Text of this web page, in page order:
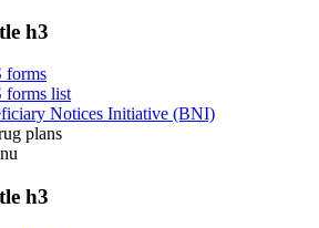
h3
forms
forms list
Notices Initiative (BNI)
plans
h3